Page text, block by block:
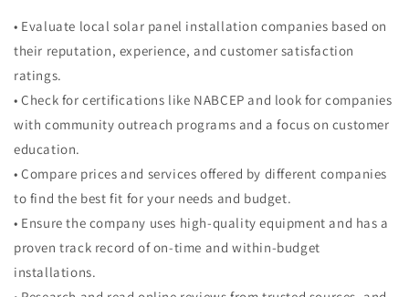
• Evaluate local solar panel installation companies based on
their reputation, experience, and customer satisfaction
ratings.
• Check for certifications like NABCEP and look for companies
with community outreach programs and a focus on customer
education.
• Compare prices and services offered by different companies
to find the best fit for your needs and budget.
• Ensure the company uses high-quality equipment and has a
proven track record of on-time and within-budget
installations.